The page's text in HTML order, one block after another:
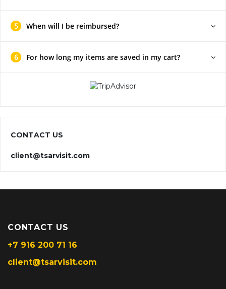
5 When will I be reimbursed?
6 For how long my items are saved in my cart?
CONTACT US
client@tsarvisit.com
CONTACT US
+7 916 200 71 16
client@tsarvisit.com